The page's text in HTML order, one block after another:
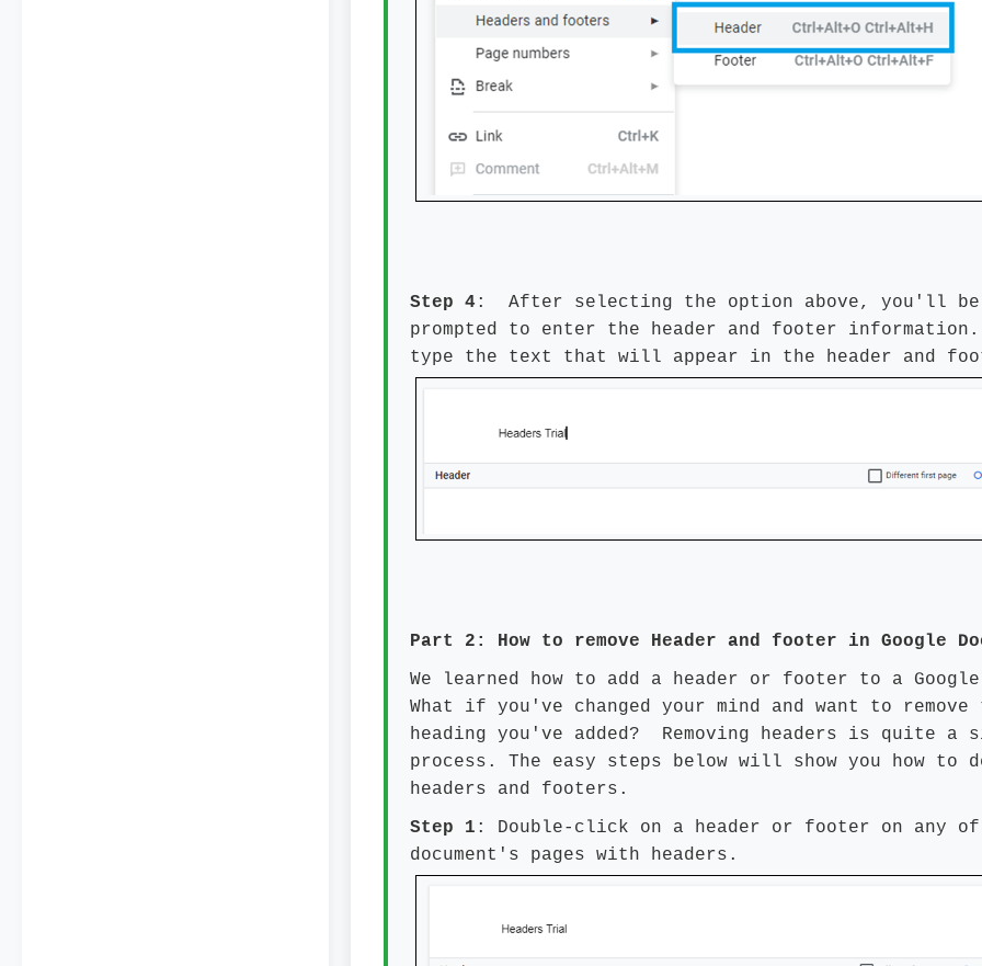
Step 4: After selecting the option above, you'll be
prompted to enter the header and footer information.
type the text that will appear in the header and
Part 2: How to remove Header and footer in Google
We learned how to add a header or footer to a
What if you've changed your mind and want to remove
heading you've added? Removing headers is quite a
process. The easy steps below will show you how to
headers and footers.
Step 1 : Double-click on a header or footer on any
document's pages with headers.